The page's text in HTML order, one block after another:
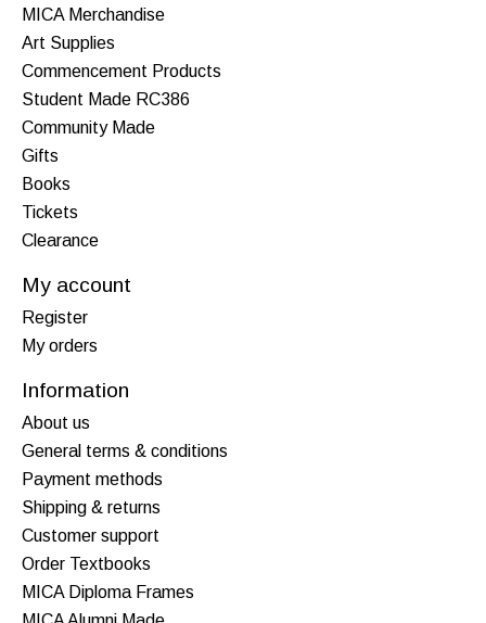
MICA Merchandise
Art Supplies
Commencement Products
Student Made RC386
Community Made
Gifts
Books
Tickets
Clearance
My account
Register
My orders
Information
About us
General terms & conditions
Payment methods
Shipping & returns
Customer support
Order Textbooks
MICA Diploma Frames